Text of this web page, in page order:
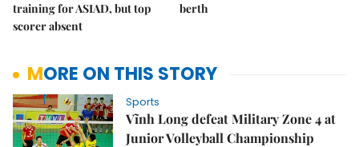
training for ASIAD, but top
scorer absent
berth
MORE ON THIS STORY
Sports
Vĩnh Long defeat Military Zone 4 at
Junior Volleyball Championship